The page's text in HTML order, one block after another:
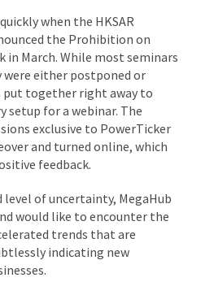
when the HKSAR
the Prohibition on
in March. While most seminars
were either postponed or
put together right away to
setup for a webinar. The
exclusive to PowerTicker
and turned online, which
feedback.
level of uncertainty, MegaHub
would like to encounter the
trends that are
indicating new